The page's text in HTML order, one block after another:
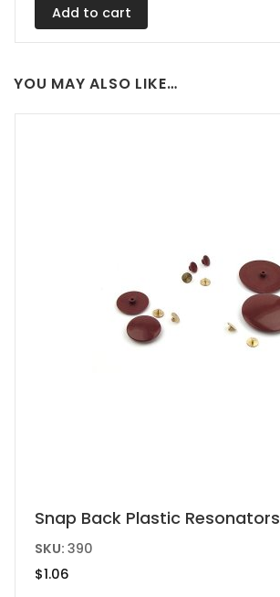
Add to cart
YOU MAY ALSO LIKE…
Snap Back Plastic Resonators
SKU:390
$1.06
This
product
has